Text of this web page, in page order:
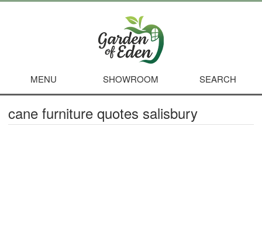
MENU SHOWROOM SEARCH
cane furniture quotes salisbury